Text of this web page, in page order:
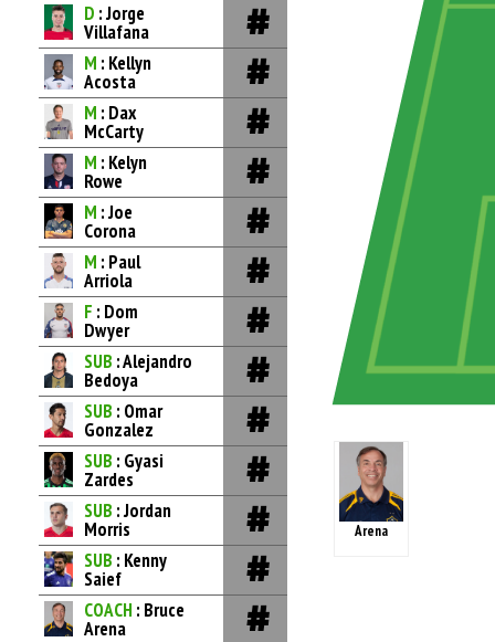
D : Jorge
Villafana
M : Kellyn
Acosta
M : Dax
McCarty
M : Kelyn
Rowe
M : Joe
Corona
M : Paul
Arriola
F : Dom
Dwyer
SUB : Alejandro
Bedoya
SUB : Omar
Gonzalez
SUB : Gyasi
Zardes
SUB : Jordan
Morris
SUB : Kenny
Saief
COACH : Bruce
Arena
Arena